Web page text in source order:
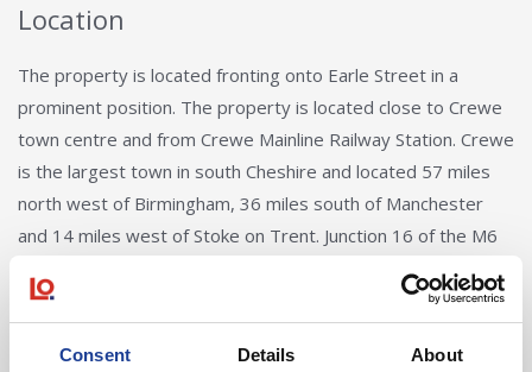
Consent Details About
Location
The property is located fronting onto Earle Street in a
prominent position. The property is located close to Crewe
town centre and from Crewe Mainline Railway Station. Crewe
is the largest town in south Cheshire and located 57 miles
north west of Birmingham, 36 miles south of Manchester
and 14 miles west of Stoke on Trent. Junction 16 of the M6
motorway is 4 miles to the east of Crewe town centre via
the A532 and A500. Otherwise the A534 leads north to
Railway Station is one of the busiest transport hubs in the